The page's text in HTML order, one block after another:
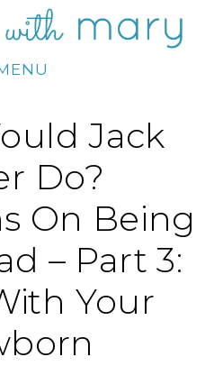
Jack
Do?
On Being
– Part 3:
Your